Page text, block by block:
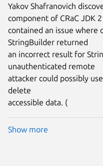
Yakov Shafranovich
component of CRaC JDK
contained an issue where
StringBuilder returned
an incorrect result for
unauthenticated remote
attacker could possibly
delete
accessible data. (
Show more